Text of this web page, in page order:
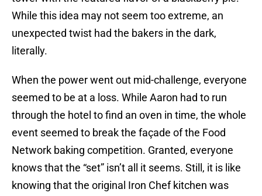
While this idea may not seem too extreme, an
unexpected twist had the bakers in the dark,
literally.
When the power went out mid-challenge, everyone
seemed to be at a loss. While Aaron had to run
through the hotel to find an oven in time, the whole
event seemed to break the façade of the Food
Network baking competition. Granted, everyone
knows that the “set” isn’t all it seems. Still, it is like
knowing that the original Iron Chef kitchen was